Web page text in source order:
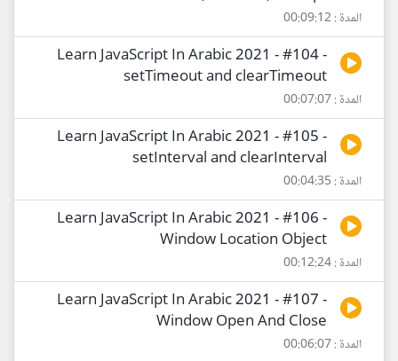
المدة : 00:09:12
Learn JavaScript In Arabic 2021 - #104 -
setTimeout and clearTimeout
المدة : 00:07:07
Learn JavaScript In Arabic 2021 - #105 -
setInterval and clearInterval
المدة : 00:04:35
Learn JavaScript In Arabic 2021 - #106 -
Window Location Object
المدة : 00:12:24
Learn JavaScript In Arabic 2021 - #107 -
Window Open And Close
المدة : 00:06:07